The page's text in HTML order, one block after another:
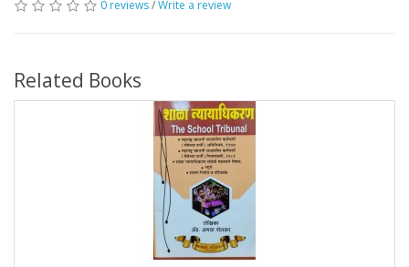
0 reviews/Write a review
Related Books